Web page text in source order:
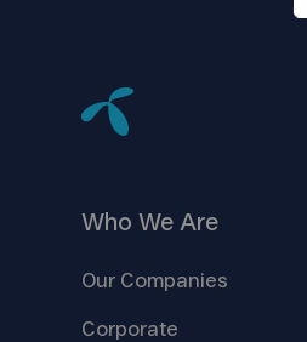
Who We Are
Our Companies
Corporate